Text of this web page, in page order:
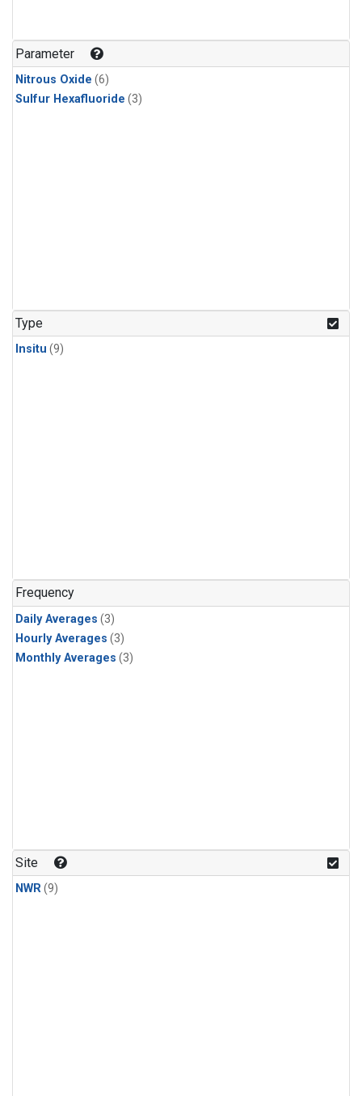
Parameter
Nitrous Oxide (6)
Sulfur Hexafluoride (3)
Type
Insitu (9)
Frequency
Daily Averages (3)
Hourly Averages (3)
Monthly Averages (3)
Site
NWR(9)